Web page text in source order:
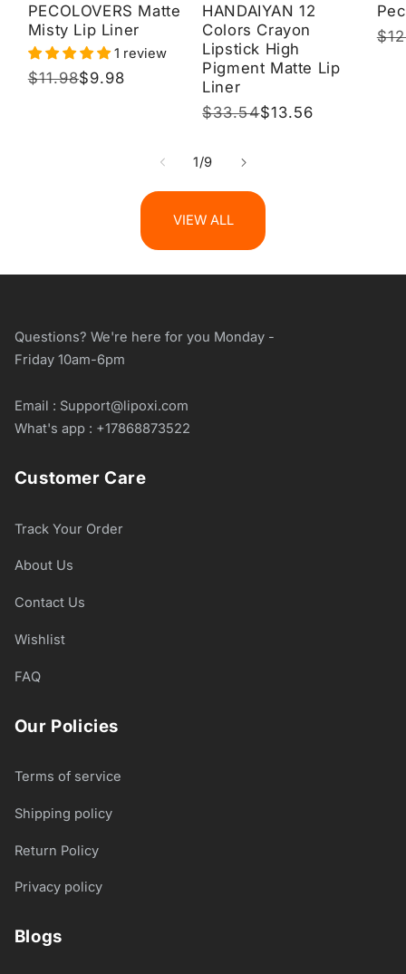
PECOLOVERS Matte
Misty Lip Liner
1 review
Regular
$11.98
Sale
$9.98
HANDAIYAN 12
Colors Crayon
Lipstick High
Pigment Matte Lip
Liner
Regular
$33.54
Sale
$13.56
1/of
9
VIEW ALL
Questions? We're here for you Monday -
Friday 10am-6pm
Email : Support@lipoxi.com
What's app : +17868873522
Customer Care
Track Your Order
About Us
Contact Us
Wishlist
FAQ
Our Policies
Terms of service
Shipping policy
Return Policy
Privacy policy
Blogs